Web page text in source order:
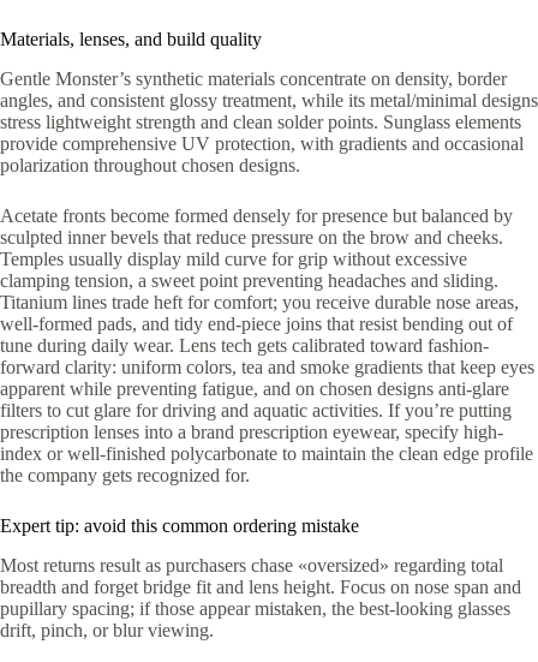
Materials, lenses, and build quality
Gentle Monster’s synthetic materials concentrate on density, border
angles, and consistent glossy treatment, while its metal/minimal designs
stress lightweight strength and clean solder points. Sunglass elements
provide comprehensive UV protection, with gradients and occasional
polarization throughout chosen designs.
Acetate fronts become formed densely for presence but balanced by
sculpted inner bevels that reduce pressure on the brow and cheeks.
Temples usually display mild curve for grip without excessive
clamping tension, a sweet point preventing headaches and sliding.
Titanium lines trade heft for comfort; you receive durable nose areas,
well-formed pads, and tidy end-piece joins that resist bending out of
tune during daily wear. Lens tech gets calibrated toward fashion-
forward clarity: uniform colors, tea and smoke gradients that keep eyes
apparent while preventing fatigue, and on chosen designs anti-glare
filters to cut glare for driving and aquatic activities. If you’re putting
prescription lenses into a brand prescription eyewear, specify high-
index or well-finished polycarbonate to maintain the clean edge profile
the company gets recognized for.
Expert tip: avoid this common ordering mistake
Most returns result as purchasers chase «oversized» regarding total
breadth and forget bridge fit and lens height. Focus on nose span and
pupillary spacing; if those appear mistaken, the best-looking glasses
drift, pinch, or blur viewing.